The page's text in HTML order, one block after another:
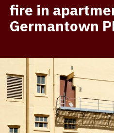
fire in
Germantown